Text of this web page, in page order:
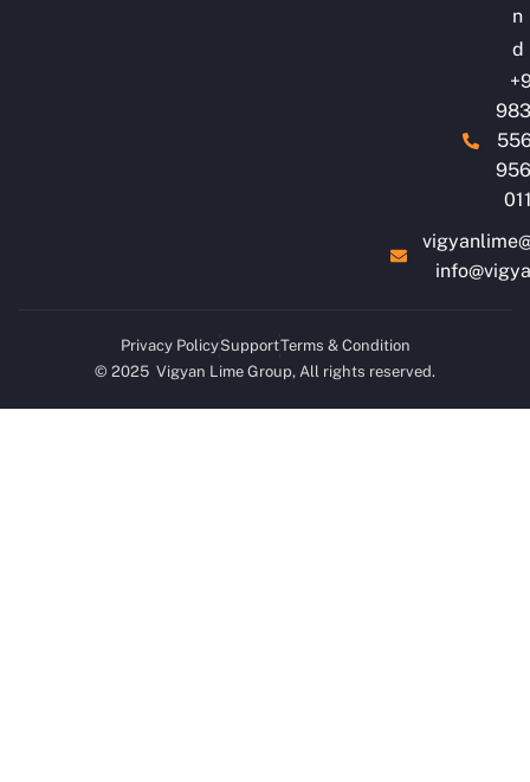
n
d
Privacy PolicySupportTerms & Condition
© 2025 Vigyan Lime Group, All rights reserved.